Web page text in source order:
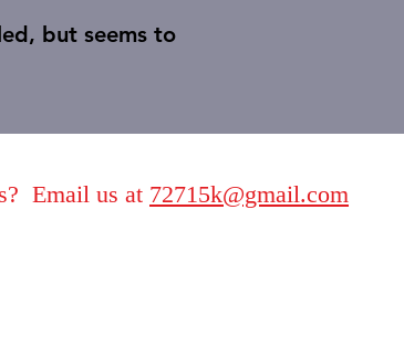
but seems to
Email us at 72715k@gmail.com